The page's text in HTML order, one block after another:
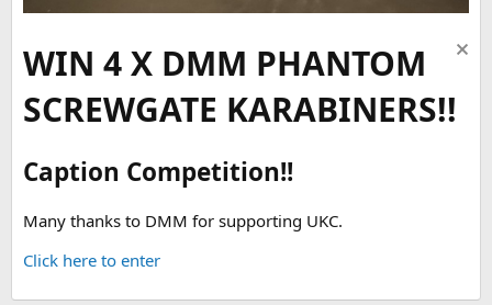
WIN 4 X DMM PHANTOM
SCREWGATE KARABINERS!!
Caption Competition!!
Many thanks to DMM for supporting UKC.
Click here to enter